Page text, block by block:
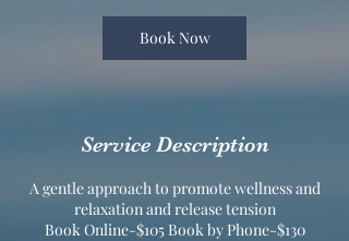
Book Now
Service Description
A gentle approach to promote wellness and
relaxation and release tension
Book Online-$105 Book by Phone-$130